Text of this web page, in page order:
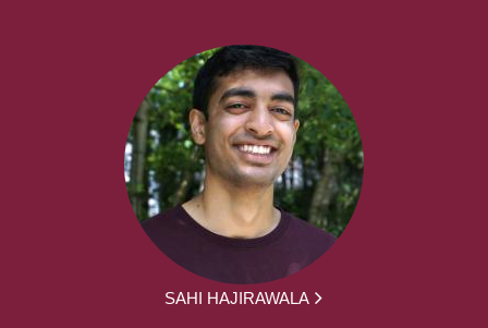
SAHI HAJIRAWALA